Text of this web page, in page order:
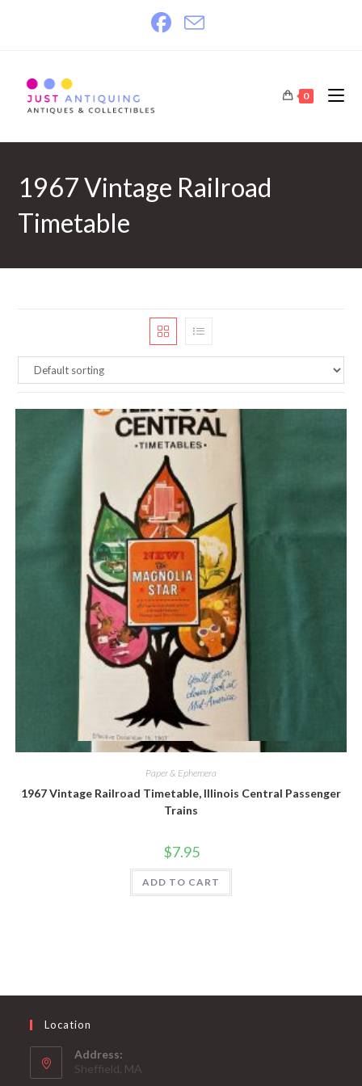
0
1967 Vintage Railroad
Timetable
Quick View
Paper & Ephemera
1967 Vintage Railroad Timetable, Illinois Central Passenger
Trains
$7.95
ADD TO CART
Location
Address:
Sheffield, MA